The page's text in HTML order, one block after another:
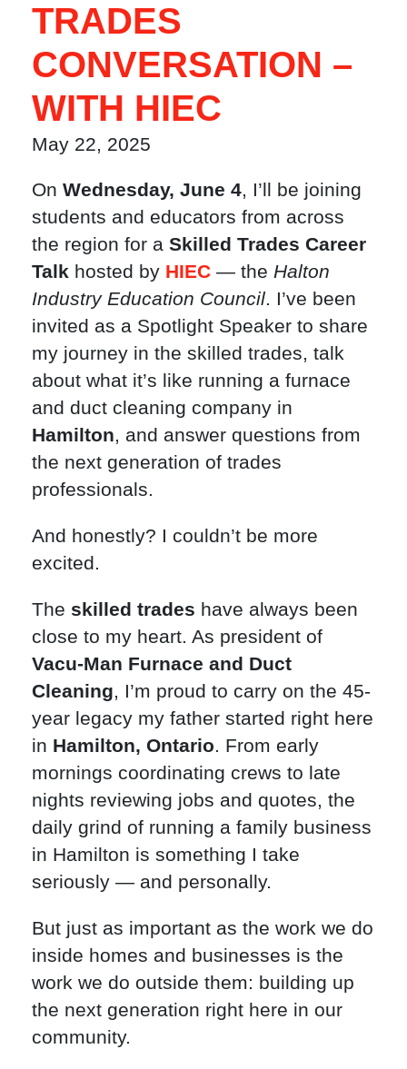
TRADES
CONVERSATION –
WITH HIEC
May 22, 2025
On Wednesday, June 4, I’ll be joining
students and educators from across
the region for a Skilled Trades Career
Talk hosted by HIEC — the Halton
Industry Education Council. I’ve been
invited as a Spotlight Speaker to share
my journey in the skilled trades, talk
about what it’s like running a furnace
and duct cleaning company in
Hamilton, and answer questions from
the next generation of trades
professionals.
And honestly? I couldn’t be more
excited.
The skilled trades have always been
close to my heart. As president of
Vacu-Man Furnace and Duct
Cleaning, I’m proud to carry on the 45-
year legacy my father started right here
in Hamilton, Ontario. From early
mornings coordinating crews to late
nights reviewing jobs and quotes, the
daily grind of running a family business
in Hamilton is something I take
seriously — and personally.
But just as important as the work we do
inside homes and businesses is the
work we do outside them: building up
the next generation right here in our
community.